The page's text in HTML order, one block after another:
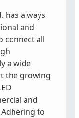
has always
and
connect all
a wide
the growing
and
to